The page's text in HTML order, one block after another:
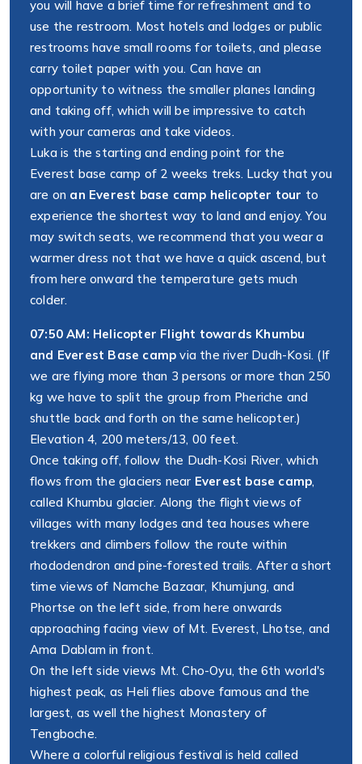
you will have a brief time for refreshment and to
use the restroom. Most hotels and lodges or public
restrooms have small rooms for toilets, and please
carry toilet paper with you. Can have an
opportunity to witness the smaller planes landing
and taking off, which will be impressive to catch
with your cameras and take videos.
Luka is the starting and ending point for the
Everest base camp of 2 weeks treks. Lucky that you
are on an Everest base camp helicopter tour to
experience the shortest way to land and enjoy. You
may switch seats, we recommend that you wear a
warmer dress not that we have a quick ascend, but
from here onward the temperature gets much
colder.
07:50 AM: Helicopter Flight towards Khumbu
and Everest Base camp via the river Dudh-Kosi. (If
we are flying more than 3 persons or more than 250
kg we have to split the group from Pheriche and
shuttle back and forth on the same helicopter.)
Elevation 4, 200 meters/13, 00 feet.
Once taking off, follow the Dudh-Kosi River, which
flows from the glaciers near Everest base camp,
called Khumbu glacier. Along the flight views of
villages with many lodges and tea houses where
trekkers and climbers follow the route within
rhododendron and pine-forested trails. After a short
time views of Namche Bazaar, Khumjung, and
Phortse on the left side, from here onwards
approaching facing view of Mt. Everest, Lhotse, and
Ama Dablam in front.
On the left side views Mt. Cho-Oyu, the 6th world's
highest peak, as Heli flies above famous and the
largest, as well the highest Monastery of
Tengboche.
Where a colorful religious festival is held called